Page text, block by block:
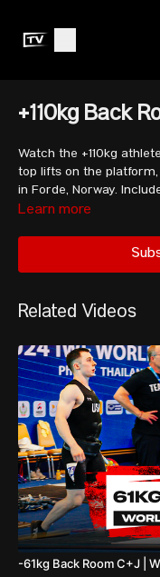
+110kg Back
Watch the +110kg
top lifts on the
in Førde, Norway.
Lalayan(ARM) and Ali
Includes competition
Learn more
Related Videos
-61kg Back Room C+J |